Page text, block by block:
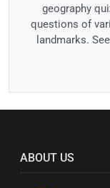
geography
questions of
landmarks.
ABOUT US